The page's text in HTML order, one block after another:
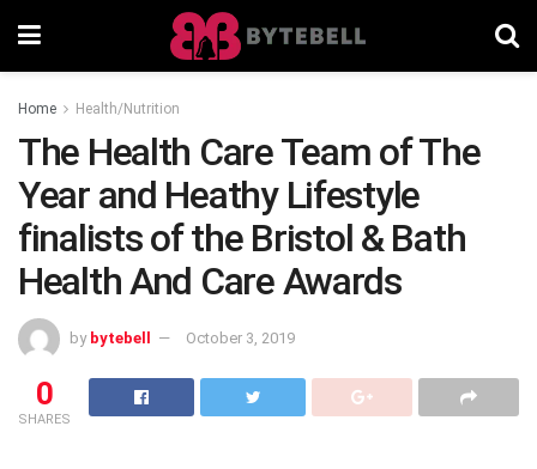
Home Health/Nutrition
The Health Care Team of The
Year and Heathy Lifestyle
finalists of the Bristol & Bath
Health And Care Awards
by bytebell October 3, 2019
0
SHARES